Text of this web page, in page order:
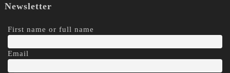
Newsletter
First name or full name
Email